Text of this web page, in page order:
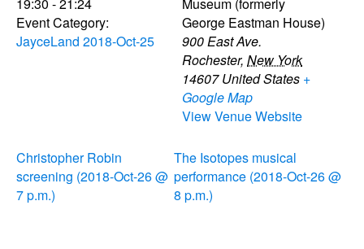
Event Category:
JayceLand 2018-Oct-25
George Eastman House)
900 East Ave.
Rochester, New York
14607 United States +
Google Map
View Venue Website
Christopher Robin
screening (2018-Oct-26 @
7 p.m.)
The Isotopes musical
performance (2018-Oct-26 @
8 p.m.)